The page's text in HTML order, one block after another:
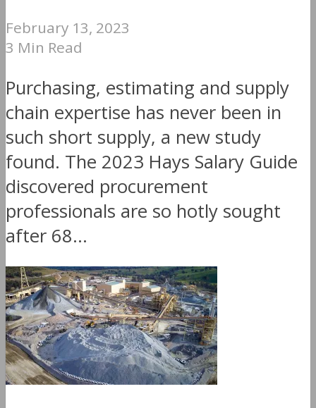
February 13, 2023
3 Min Read
Purchasing, estimating and supply
chain expertise has never been in
such short supply, a new study
found. The 2023 Hays Salary Guide
discovered procurement
professionals are so hotly sought
after 68...